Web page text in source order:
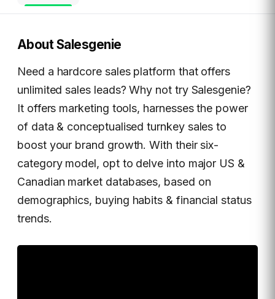
AboutSalesgenie
Need a hardcore sales platform that offers
unlimited sales leads? Why not try Salesgenie?
It offers marketing tools, harnesses the power
of data & conceptualised turnkey sales to
boost your brand growth. With their six-
category model, opt to delve into major US &
Canadian market databases, based on
demographics, buying habits & financial status
trends.